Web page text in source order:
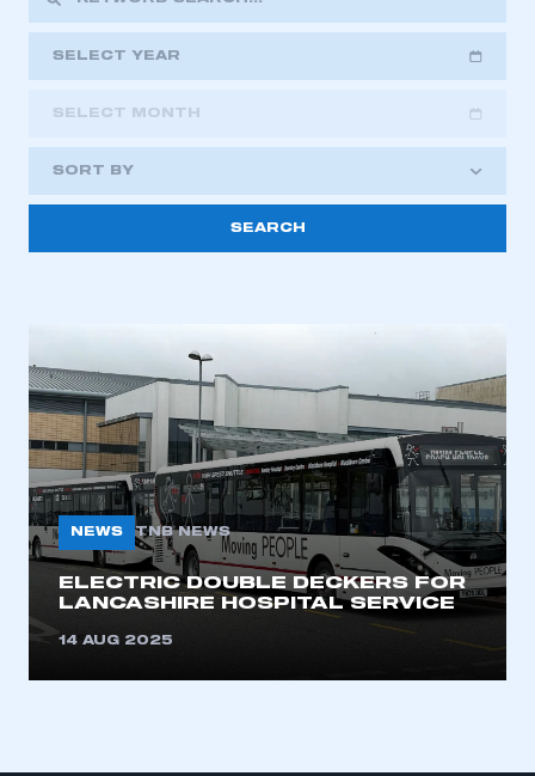
This is a secure area and requires you to
be logged in to the Members’ Zone.
LOG IN
My organisation has an SMMT membership and I
need to register for an account
REGISTER
I am not part of an organisation that has an SMMT
membership
APPLY TO JOIN
SELECT YEAR
2023
2022
2021
2018
SELECT MONTH
SORT BY
NEWS TNB NEWS
ELECTRIC DOUBLE DECKERS FOR
LANCASHIRE HOSPITAL SERVICE
14 AUG 2025